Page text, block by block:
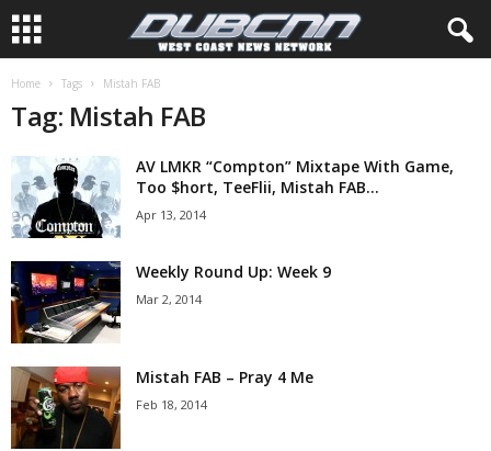
Home Tags Mistah FAB
Tag: Mistah FAB
AV LMKR “Compton” Mixtape With Game,
Too $hort, TeeFlii, Mistah FAB...
Apr 13, 2014
Weekly Round Up: Week 9
Mar 2, 2014
Mistah FAB – Pray 4 Me
Feb 18, 2014